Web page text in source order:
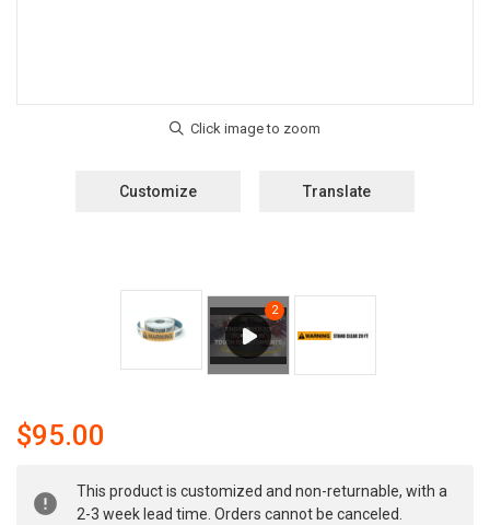
Customize Translate
$95.00
Stock:
This product is customized and non-returnable, with a
2-3 week lead time. Orders cannot be canceled.